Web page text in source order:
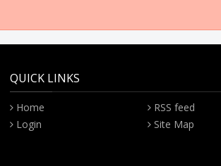
QUICK LINKS
Home
Login
RSS feed
Site Map